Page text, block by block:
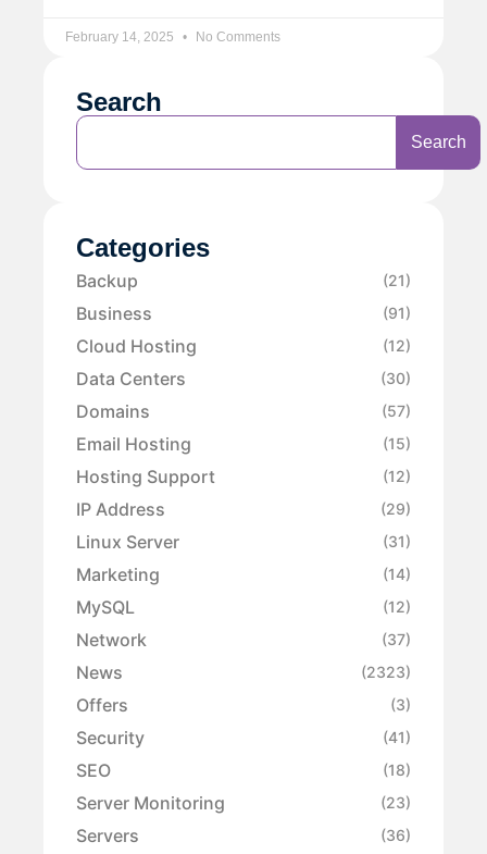
February 14, 2025 No Comments
Search
Search
Categories
Backup (21)
Business (91)
Cloud Hosting (12)
Data Centers (30)
Domains (57)
Email Hosting (15)
Hosting Support (12)
IP Address (29)
Linux Server (31)
Marketing (14)
MySQL (12)
Network (37)
News (2323)
Offers (3)
Security (41)
SEO (18)
Server Monitoring (23)
Servers (36)